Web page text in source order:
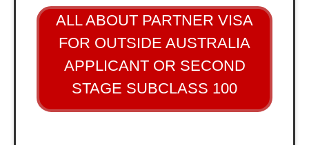
ALL ABOUT PARTNER VISA
FOR OUTSIDE AUSTRALIA
APPLICANT OR SECOND
STAGE SUBCLASS 100